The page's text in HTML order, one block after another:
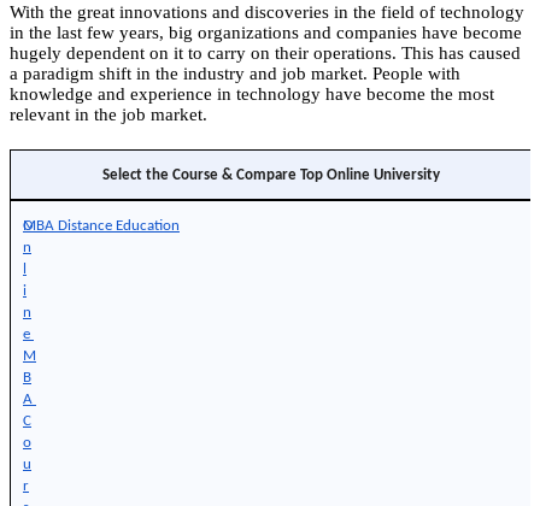
With the great innovations and discoveries in the field of technology
in the last few years, big organizations and companies have become
hugely dependent on it to carry on their operations. This has caused
a paradigm shift in the industry and job market. People with
knowledge and experience in technology have become the most
relevant in the job market.
Select the Course & Compare Top Online University
O
n
i
n
e
M
B
A
C
o
u
r
MBA Distance Education